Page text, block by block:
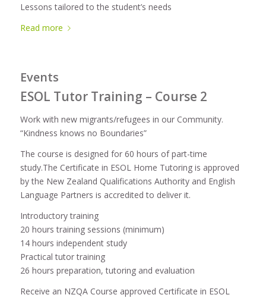
Lessons tailored to the student’s needs
Read more
Events
ESOL Tutor Training – Course 2
Work with new migrants/refugees in our Community.
“Kindness knows no Boundaries”
The course is designed for 60 hours of part-time
study.The Certificate in ESOL Home Tutoring is approved
by the New Zealand Qualifications Authority and English
Language Partners is accredited to deliver it.
Introductory training
20 hours training sessions (minimum)
14 hours independent study
Practical tutor training
26 hours preparation, tutoring and evaluation
Receive an NZQA Course approved Certificate in ESOL